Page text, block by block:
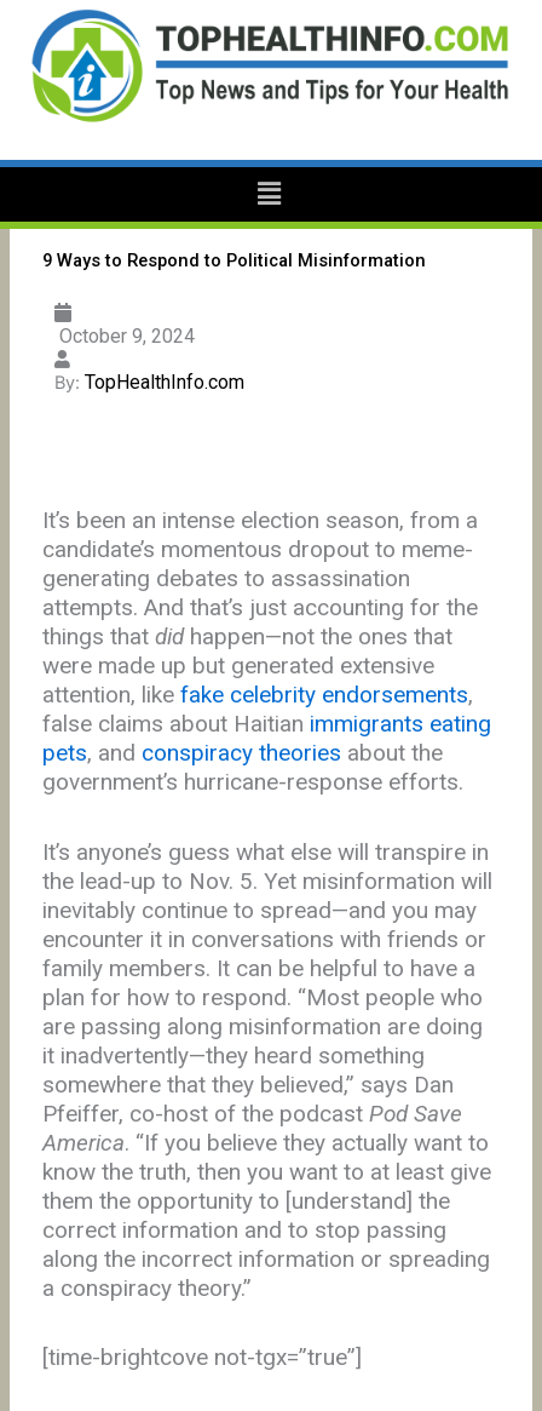
content
Menu
9 Ways to Respond to Political Misinformation
October 9, 2024
By: TopHealthInfo.com
It’s been an intense election season, from a
candidate’s momentous dropout to meme-
generating debates to assassination
attempts. And that’s just accounting for the
things that did happen—not the ones that
were made up but generated extensive
attention, like fake celebrity endorsements,
false claims about Haitian immigrants eating
pets, and conspiracy theories about the
government’s hurricane-response efforts.
It’s anyone’s guess what else will transpire in
the lead-up to Nov. 5. Yet misinformation will
inevitably continue to spread—and you may
encounter it in conversations with friends or
family members. It can be helpful to have a
plan for how to respond. “Most people who
are passing along misinformation are doing
it inadvertently—they heard something
somewhere that they believed,” says Dan
Pfeiffer, co-host of the podcastPod Save
America. “If you believe they actually want to
know the truth, then you want to at least give
them the opportunity to [understand] the
correct information and to stop passing
along the incorrect information or spreading
a conspiracy theory.”
[time-brightcove not-tgx=”true”]